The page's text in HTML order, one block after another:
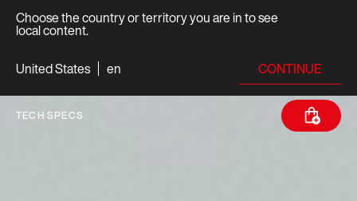
Choose the country or territory you are in to see
local content.
United States
en CONTINUE
TECH SPECS